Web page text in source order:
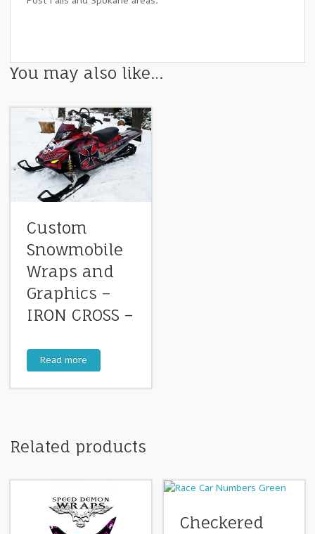
You may also like…
Custom
Snowmobile
Wraps and
Graphics –
IRON CROSS –
Read more
Related products
Checkered